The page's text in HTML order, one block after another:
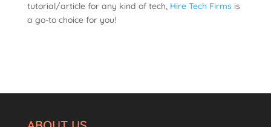
tutorial/article for any kind of tech, Hire Tech Firms is
a go-to choice for you!